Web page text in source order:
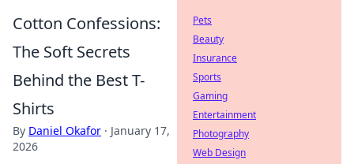
Cotton Confessions:
The Soft Secrets
Behind the Best T-
Shirts
By Daniel Okafor · January 17,
2026
Pets
Beauty
Insurance
Sports
Gaming
Entertainment
Photography
Web Design